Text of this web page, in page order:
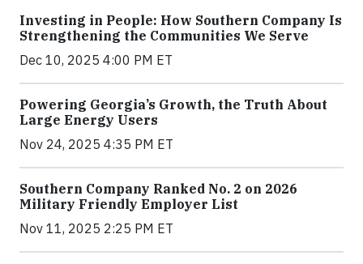
Investing in People: How Southern Company Is
Strengthening the Communities We Serve
Dec 10, 2025 4:00 PM ET
Powering Georgia’s Growth, the Truth About
Large Energy Users
Nov 24, 2025 4:35 PM ET
Southern Company Ranked No. 2 on 2026
Military Friendly Employer List
Nov 11, 2025 2:25 PM ET